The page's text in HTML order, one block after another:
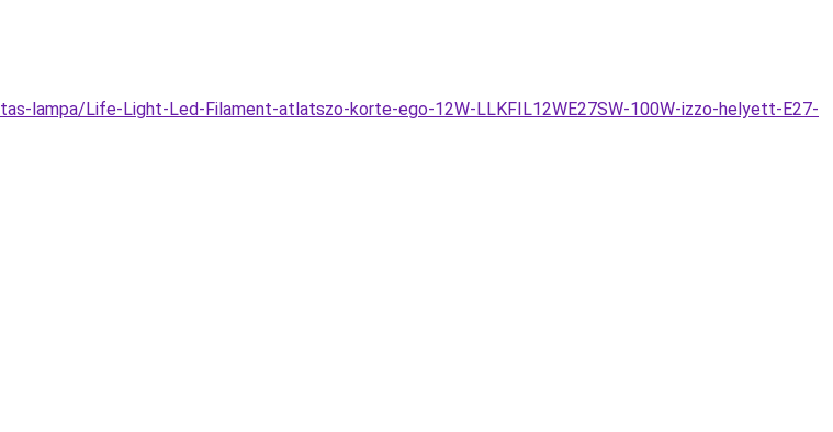
lampa/Life-Light-Led-Filament-atlatszo-korte-ego-12W-LLKFIL12WE27SW-100W-izzo-helyett-E27-